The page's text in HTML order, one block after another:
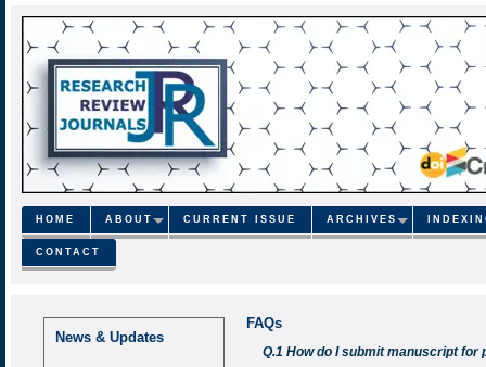
HOME ABOUT CURRENT ISSUE ARCHIVES
CONTACT
News & Updates
FAQs
Q.1 How do I submit manuscript for